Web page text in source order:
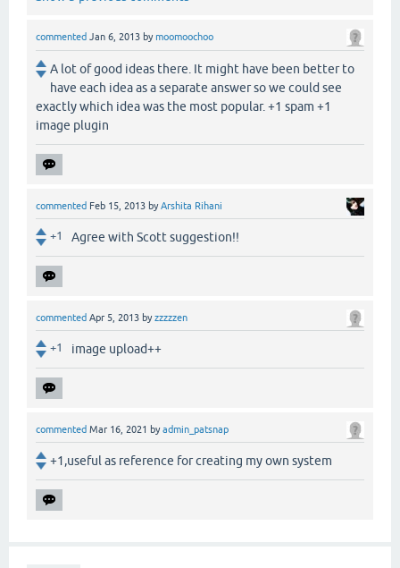
commented Jan 6, 2013 bymoomoochoo
A lot of good ideas there. It might have been better to
have each idea as a separate answer so we could see
exactly which idea was the most popular. +1 spam +1
image plugin
commented Feb 15, 2013 byArshita Rihani
+1 Agree with Scott suggestion!!
commented Apr 5, 2013 byzzzzzen
+1 image upload++
commented Mar 16, 2021 byadmin_patsnap
+1,useful as reference for creating my own system